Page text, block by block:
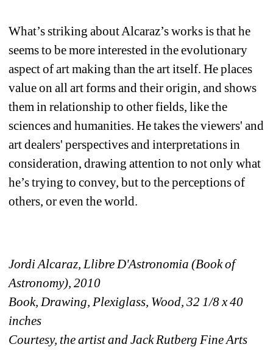
What’s striking about Alcaraz’s works is that he
seems to be more interested in the evolutionary
aspect of art making than the art itself. He places
value on all art forms and their origin, and shows
them in relationship to other fields, like the
sciences and humanities. He takes the viewers' and
art dealers' perspectives and interpretations in
consideration, drawing attention to not only what
he’s trying to convey, but to the perceptions of
others, or even the world.
Jordi Alcaraz, Llibre D'Astronomia (Book of
Astronomy), 2010
Book, Drawing, Plexiglass, Wood, 32 1/8 x 40
inches
Courtesy, the artist and Jack Rutberg Fine Arts